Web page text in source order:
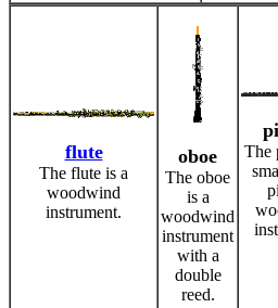
flute
The flute is a
woodwind
instrument.
oboe
The oboe
is a
woodwind
instrument
with a
double
reed.
The